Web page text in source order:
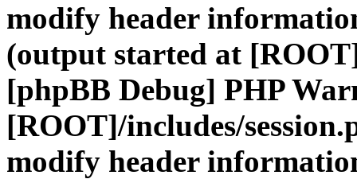
modify header
(output started at
[phpBB Debug] PHP
[ROOT]/includes/
modify header